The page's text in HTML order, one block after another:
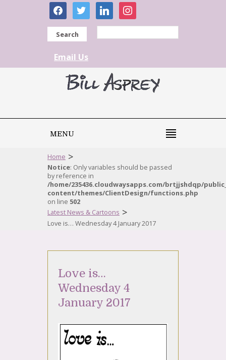
facebooktwitter linkedininstagram
Search
Email Us
MENU
Home >
Notice: Only variables should be passed
by reference in
/home/235436.cloudwaysapps.com/brtjjshdqp/
content/themes/ClientDesign/functions.php
on line 502
Latest News & Cartoons >
Love is… Wednesday 4 January 2017
Love is…
Wednesday 4
January 2017